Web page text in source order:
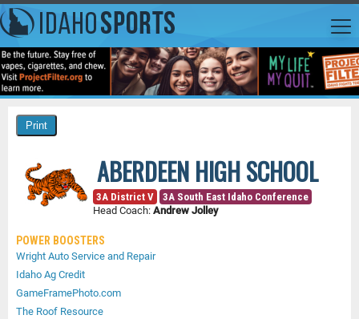
ABERDEEN HIGH SCHOOL
3A District V
3A South East Idaho Conference
Head Coach: Andrew Jolley
POWER BOOSTERS
Wright Auto Service and Repair
Idaho Ag Credit
GameFramePhoto.com
The Roof Resource